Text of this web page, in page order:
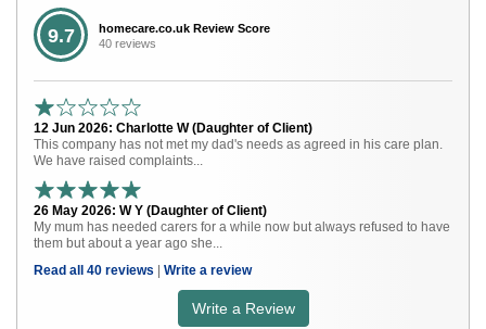
9.7
homecare.co.uk Review Score
40 reviews
12 Jun 2026: Charlotte W (Daughter of Client)
This company has not met my dad's needs as agreed in his care plan.
We have raised complaints...
26 May 2026: W Y (Daughter of Client)
My mum has needed carers for a while now but always refused to have
them but about a year ago she...
Read all 40 reviews
Write a review
Write a Review